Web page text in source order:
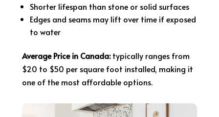
Shorter lifespan than stone or solid surfaces
Edges and seams may lift over time if exposed
to water
Average Price in Canada:typically ranges from
$20 to $50 per square foot installed, making it
one of the most affordable options.